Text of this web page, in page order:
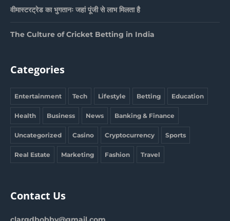
वीमास्टरट्रेड का भुगतानः जहां पूंजी से लाभ मिलता है
The Culture of Cricket Betting in India
Categories
Entertainment Tech Lifestyle Betting Education
Health Business News Banking & Finance
Uncategorized Casino Cryptocurrency Sports
Real Estate Marketing Fashion Travel
Contact Us